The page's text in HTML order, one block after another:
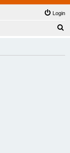
Login